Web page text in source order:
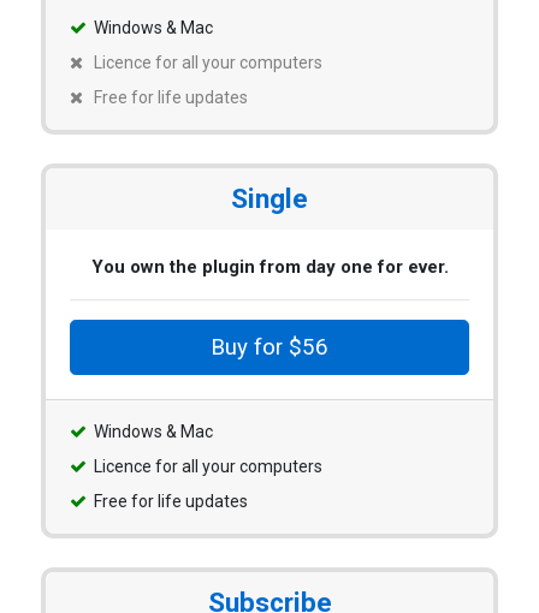
Windows & Mac
Licence for all your computers
Free for life updates
Single
You own the plugin from day one for ever.
Buy for $56
Windows & Mac
Licence for all your computers
Free for life updates
Subscribe